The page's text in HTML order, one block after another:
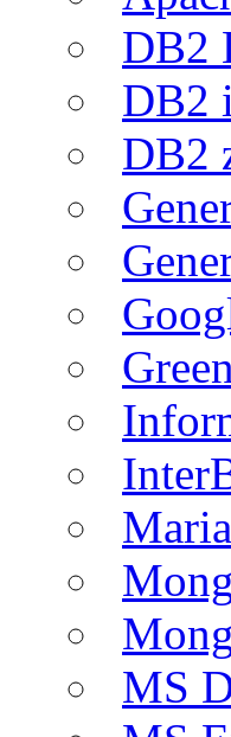
DB2
DB2
DB2
MS